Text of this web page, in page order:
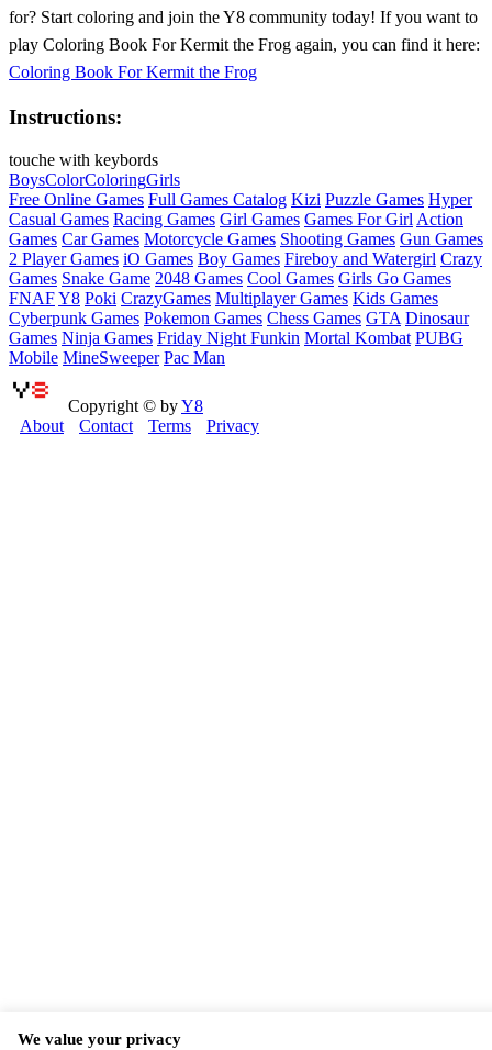
for? Start coloring and join the Y8 community today! If you want to
play Coloring Book For Kermit the Frog again, you can find it here:
Coloring Book For Kermit the Frog
Instructions:
touche with keybords
BoysColorColoringGirls
Free Online Games Full Games Catalog Kizi Puzzle Games Hyper
Casual Games Racing Games Girl Games Games For Girl Action
Games Car Games Motorcycle Games Shooting Games Gun Games
2 Player Games iO Games Boy Games Fireboy and Watergirl Crazy
Games Snake Game 2048 Games Cool Games Girls Go Games
FNAFY8 Poki CrazyGames Multiplayer Games Kids Games
Cyberpunk Games Pokemon Games Chess Games GTA Dinosaur
Games Ninja Games Friday Night Funkin Mortal Kombat PUBG
Mobile MineSweeper Pac Man
Copyright © byY8
About
Contact Terms Privacy
We value your privacy